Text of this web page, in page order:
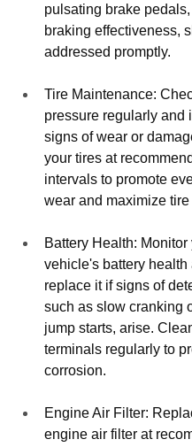
pulsating brake
braking effectiveness,
addressed promptly.
Tire Maintenance:
pressure regularly and
signs of wear or
your tires at
intervals to promote
wear and maximize tire
Battery Health: Monitor
vehicle's battery health
replace it if signs of
such as slow cranking
jump starts, arise.
terminals regularly to
corrosion.
Engine Air Filter:
engine air filter at